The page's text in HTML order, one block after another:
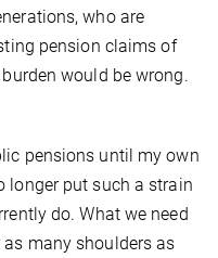
who are
pension claims of
would be wrong.
pensions until my own
longer put such a strain
do. What we need
many shoulders as